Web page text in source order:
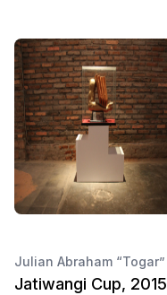
Julian Abraham “Togar”
Jatiwangi Cup, 2015